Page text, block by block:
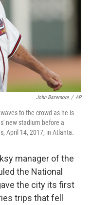
John Bazemore / AP
to the crowd as he is
new stadium before a
April 14, 2017, in Atlanta.
manager of the
the National
the city its first
trips that fell